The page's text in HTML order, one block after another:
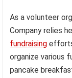
As a volunteer
Company relies
fundraising
organize various
pancake